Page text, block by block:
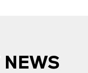
NEWS